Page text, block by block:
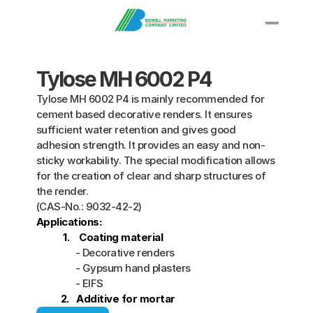
Applications
Contact Us
PRODUCT
Propylene Glycol
Polyethylene Glycol
Solvent
Epoxy Resin
Ethanolamine
More
Tylose MH 6002 P4
Tylose MH 6002 P4 is mainly recommended for
cement based decorative renders. It ensures
sufficient water retention and gives good
adhesion strength. It provides an easy and non-
sticky workability. The special modification allows
for the creation of clear and sharp structures of
the render.
(CAS-No.: 9032-42-2)
Applications:
           1.    Coating material
                - Decorative renders
                - Gypsum hand plasters
                - EIFS
2.   Additive for mortar